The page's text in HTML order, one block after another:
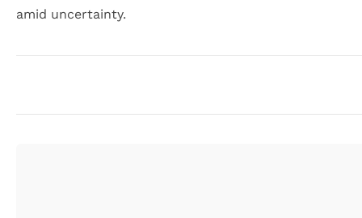
amid uncertainty.